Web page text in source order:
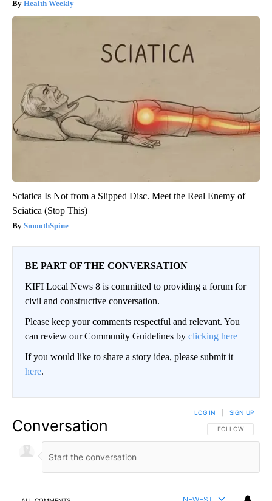
Health Weekly
Sciatica Is Not from a Slipped Disc. Meet the Real Enemy of
Sciatica (Stop This)
SmoothSpine
BE PART OF THE CONVERSATION
KIFI Local News 8 is committed to providing a forum for
civil and constructive conversation.
Please keep your comments respectful and relevant. You
can review our Community Guidelines by clicking here
If you would like to share a story idea, please submit it
here.
Conversation FOLLOW THIS
FOLLOW
LOG IN SIGN UP